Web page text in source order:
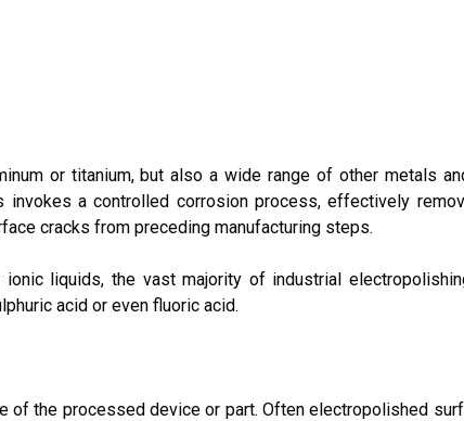
or titanium, but also a wide range of other metals
a controlled corrosion process, effectively
cracks from preceding manufacturing steps.
liquids, the vast majority of industrial
acid or even fluoric acid.
the processed device or part. Often electropolished